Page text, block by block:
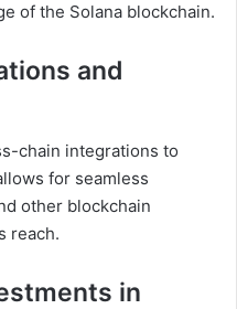
of the Solana blockchain.
and
chain integrations to
for seamless
other blockchain
reach.
in